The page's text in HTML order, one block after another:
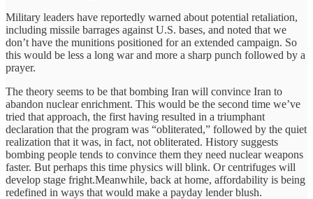
Military leaders have reportedly warned about potential retaliation,
including missile barrages against U.S. bases, and noted that we
don’t have the munitions positioned for an extended campaign. So
this would be less a long war and more a sharp punch followed by a
prayer.
The theory seems to be that bombing Iran will convince Iran to
abandon nuclear enrichment. This would be the second time we’ve
tried that approach, the first having resulted in a triumphant
declaration that the program was “obliterated,” followed by the quiet
realization that it was, in fact, not obliterated. History suggests
bombing people tends to convince them they need nuclear weapons
faster. But perhaps this time physics will blink. Or centrifuges will
develop stage fright.Meanwhile, back at home, affordability is being
redefined in ways that would make a payday lender blush.